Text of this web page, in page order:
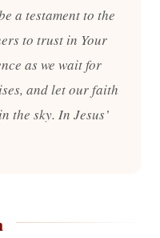
a testament to the
to trust in Your
as we wait for
and let our faith
the sky. In Jesus’